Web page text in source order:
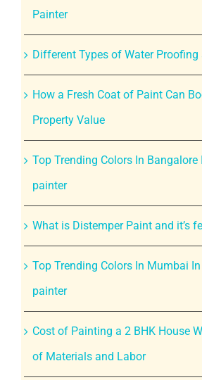
Painter
Different Types of Water Proofing
How a Fresh Coat of Paint Can
Property Value
Top Trending Colors In Bangalore
painter
What is Distemper Paint and it’s
Top Trending Colors In Mumbai
painter
Cost of Painting a 2 BHK House
of Materials and Labor